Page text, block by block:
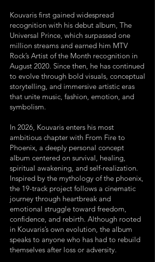
Kouvaris first gained widespread
recognition with his debut album, The
Universal Prince, which surpassed one
million streams and earned him MTV
Rock’s Artist of the Month recognition in
August 2020. Since then, he has continued
to evolve through bold visuals, conceptual
storytelling, and immersive artistic eras
that unite music, fashion, emotion, and
symbolism.
In 2026, Kouvaris enters his most
ambitious chapter with From Fire to
Phoenix, a deeply personal concept
album centered on survival, healing,
spiritual awakening, and self-realization.
Inspired by the mythology of the phoenix,
the 19-track project follows a cinematic
journey through heartbreak and
emotional struggle toward freedom,
confidence, and rebirth. Although rooted
in Kouvaris’s own evolution, the album
speaks to anyone who has had to rebuild
themselves after loss or adversity.